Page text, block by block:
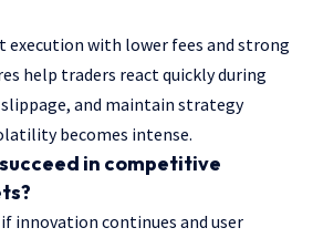
execution with lower fees and strong
help traders react quickly during
and maintain strategy
becomes intense.
in competitive
innovation continues and user